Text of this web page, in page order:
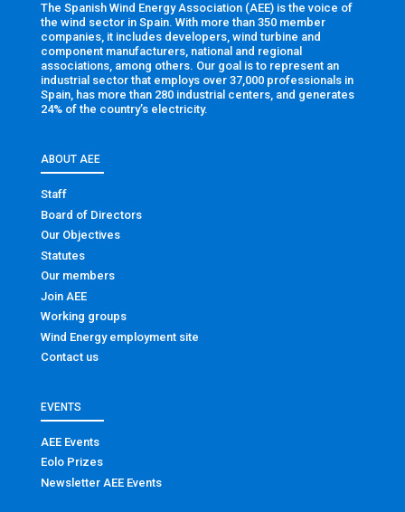
The Spanish Wind Energy Association (AEE) is the voice of
the wind sector in Spain. With more than 350 member
companies, it includes developers, wind turbine and
component manufacturers, national and regional
associations, among others. Our goal is to represent an
industrial sector that employs over 37,000 professionals in
Spain, has more than 280 industrial centers, and generates
24% of the country’s electricity.
ABOUT AEE
Staff
Board of Directors
Our Objectives
Statutes
Our members
Join AEE
Working groups
Wind Energy employment site
Contact us
EVENTS
AEE Events
Eolo Prizes
Newsletter AEE Events